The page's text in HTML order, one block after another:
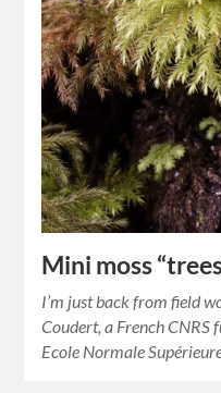
Mini moss
I’m just back from field
Coudert, a French CNRS
Ecole Normale